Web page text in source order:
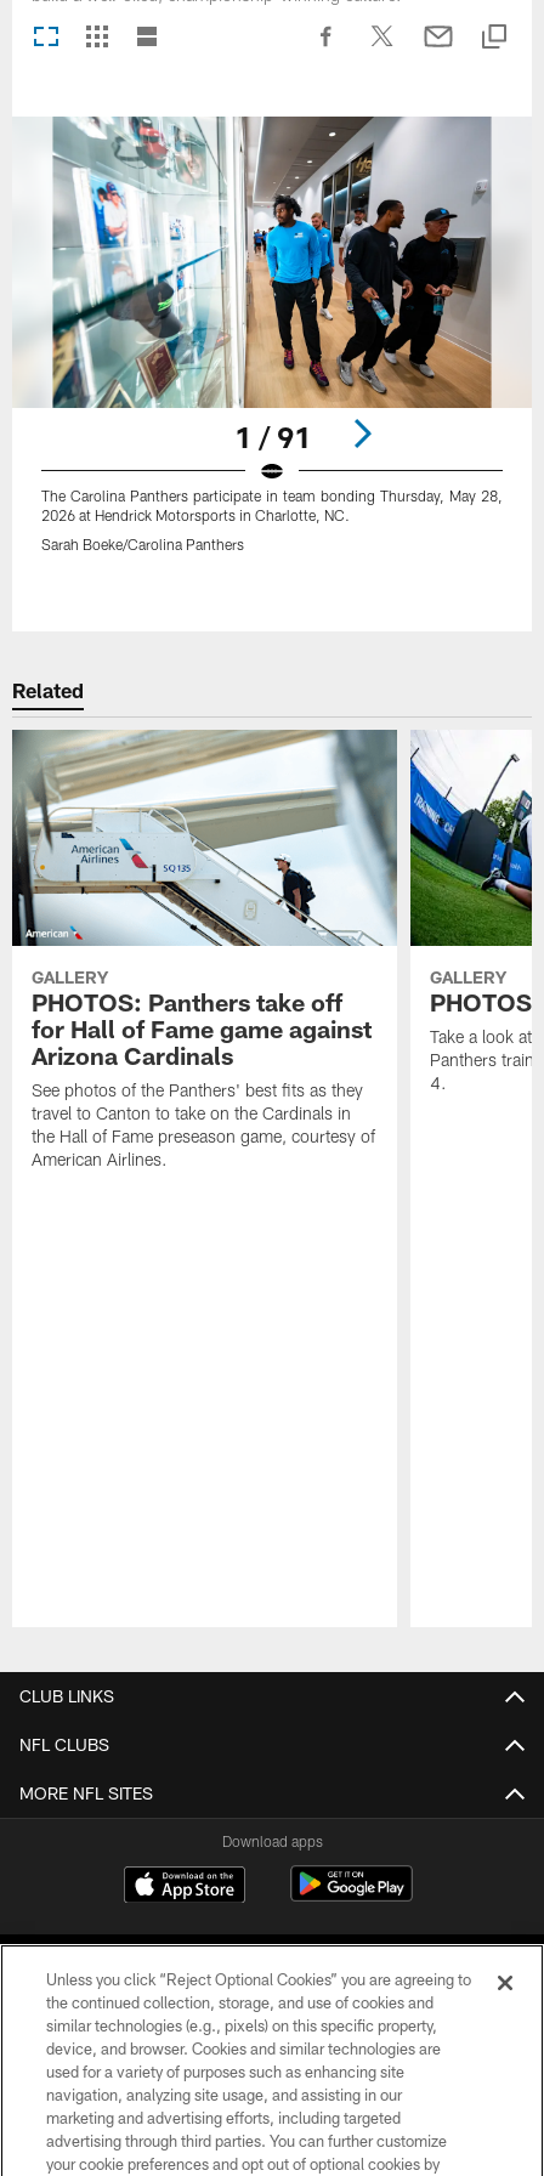
1 / 91
The Carolina Panthers participate in team bonding Thursday, May 28,
2026 at Hendrick Motorsports in Charlotte, NC.
Sarah Boeke/Carolina Panthers
Related
GALLERY
PHOTOS: Panthers take off
for Hall of Fame game against
Arizona Cardinals
See photos of the Panthers' best fits as they
travel to Canton to take on the Cardinals in
the Hall of Fame preseason game, courtesy of
American Airlines.
GALLERY
PHOTOS
Take a look at
Panthers
4.
CLUB LINKS
NFL CLUBS
MORE NFL SITES
Download apps
COPYRIGHT © 2026 CAROLINA PANTHERS
PRIVACY POLICY
ACCESSIBILITY
Unless you click “Reject Optional Cookies” you are agreeing to
the continued collection, storage, and use of cookies and
similar technologies (e.g., pixels) on this specific property,
device, and browser. Cookies and similar technologies are
used for a variety of purposes such as enhancing site
navigation, analyzing site usage, and assisting in our
marketing and advertising efforts, including targeted
advertising through third parties. You can further customize
your cookie preferences and opt out of optional cookies by